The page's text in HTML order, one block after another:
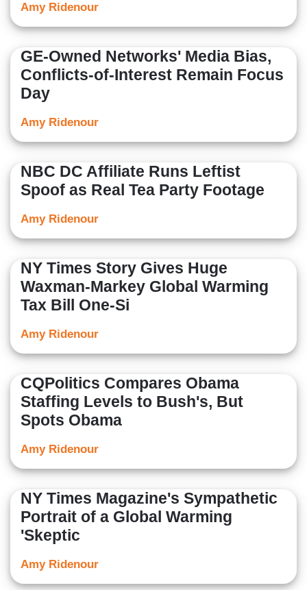
Amy Ridenour
GE-Owned Networks' Media Bias,
Conflicts-of-Interest Remain Focus
Day
Amy Ridenour
NBC DC Affiliate Runs Leftist
Spoof as Real Tea Party Footage
Amy Ridenour
NY Times Story Gives Huge
Waxman-Markey Global Warming
Tax Bill One-Si
Amy Ridenour
CQPolitics Compares Obama
Staffing Levels to Bush's, But
Spots Obama
Amy Ridenour
NY Times Magazine's Sympathetic
Portrait of a Global Warming
'Skeptic
Amy Ridenour